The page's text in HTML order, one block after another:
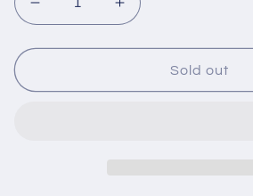
Decrease
quantity
for
YO
Increase
quantity
for
YO
Sold out